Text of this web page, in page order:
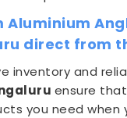
Aluminium
direct from
inventory and
ensure
you need when